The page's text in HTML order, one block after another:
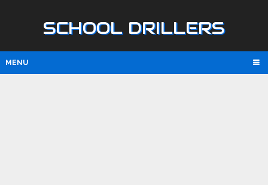
SCHOOL DRILLERS
MENU